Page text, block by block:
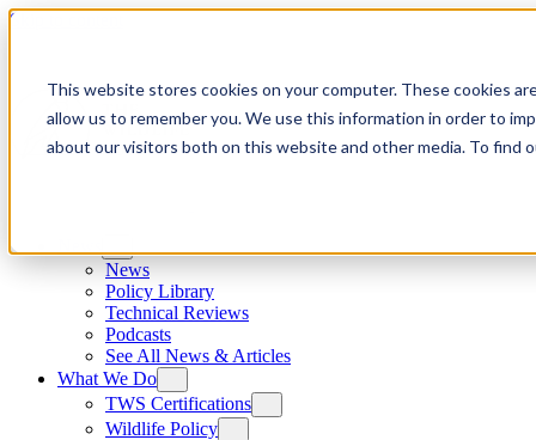
This website stores cookies on your computer. These cookies
allow us to remember you. We use this information in order to
about our visitors both on this website and other media. To find
Skip to content
News
Policy Library
Technical Reviews
Podcasts
See All News & Articles
What We Do
TWS Certifications
Wildlife Policy